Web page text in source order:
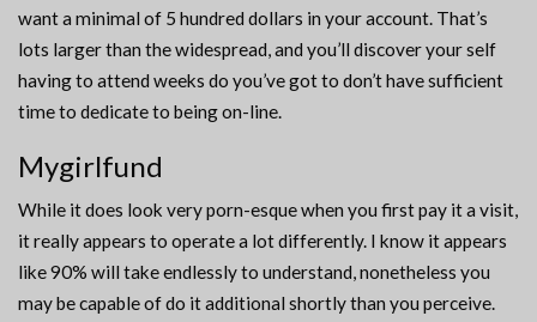
want a minimal of 5 hundred dollars in your account. That’s
lots larger than the widespread, and you’ll discover your self
having to attend weeks do you’ve got to don’t have sufficient
time to dedicate to being on-line.
Mygirlfund
While it does look very porn-esque when you first pay it a visit,
it really appears to operate a lot differently. I know it appears
like 90% will take endlessly to understand, nonetheless you
may be capable of do it additional shortly than you perceive.